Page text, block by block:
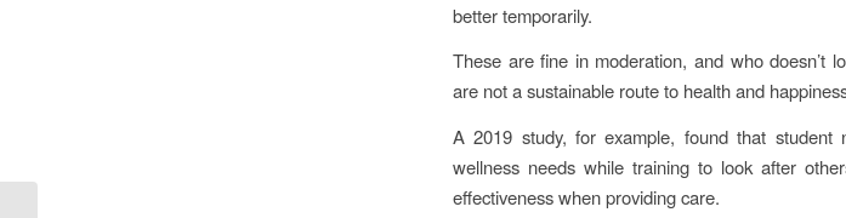
better temporarily.
These are fine in moderation, and who doesn’t
are not a sustainable route to health and
A 2019 study, for example, found that
wellness needs while training to look after
effectiveness when providing care.